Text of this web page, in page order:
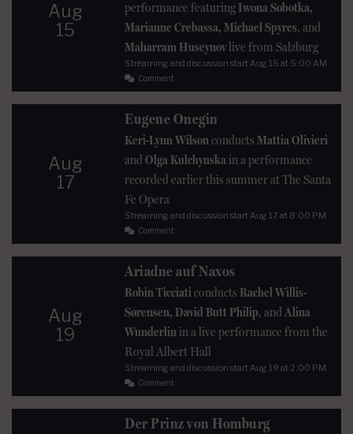
Aug
15
performance featuring Iwona Sobotka,
Marianne Crebassa, Michael Spyres, and
Maharram Huseynovlive from Salzburg
Streaming and discussion startAug 15 at 5:00 AM
Comment
Aug
17
Eugene Onegin
Keri-Lynn Wilsonconducts Mattia Olivieri
and Olga Kulchynskain a performance
recorded earlier this summer at The Santa
Fe Opera
Streaming and discussion startAug 17 at 8:00 PM
Comment
Aug
19
Ariadne auf Naxos
Robin Ticciaticonducts Rachel Willis-
Sørensen, David Butt Philip, and Alina
Wunderlinin a live performance from the
Royal Albert Hall
Streaming and discussion startAug 19 at 2:00 PM
Comment
Der Prinz von Homburg